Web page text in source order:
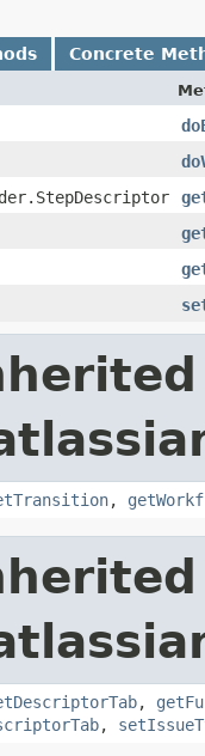
Concrete
,
,
,